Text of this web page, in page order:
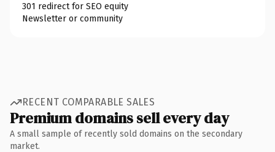
301 redirect for SEO equity
Newsletter or community
RECENT COMPARABLE SALES
Premium domains sell every day
A small sample of recently sold domains on the secondary
market.